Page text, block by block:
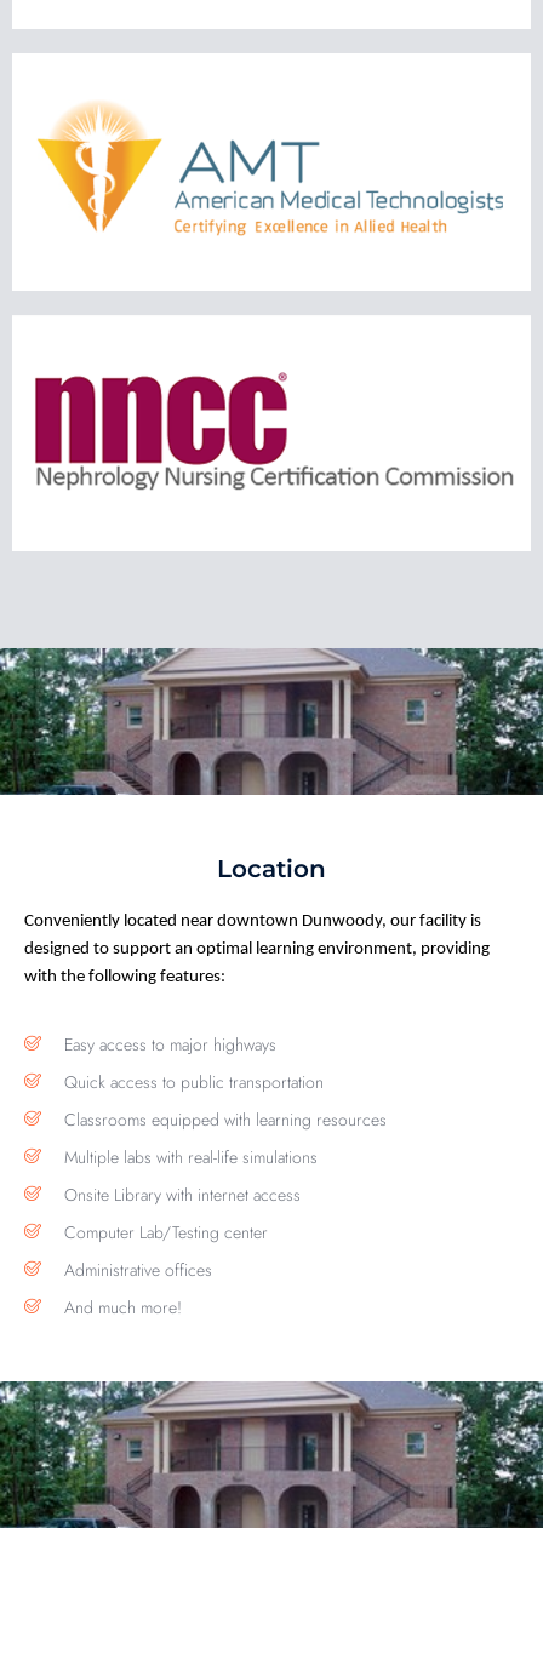
Location
Conveniently located near downtown Dunwoody, our facility is
designed to support an optimal learning environment, providing
with the following features:
Easy access to major highways
Quick access to public transportation
Classrooms equipped with learning resources
Multiple labs with real-life simulations
Onsite Library with internet access
Computer Lab/Testing center
Administrative offices
And much more!